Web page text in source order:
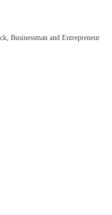
Businessman and Entrepreneur